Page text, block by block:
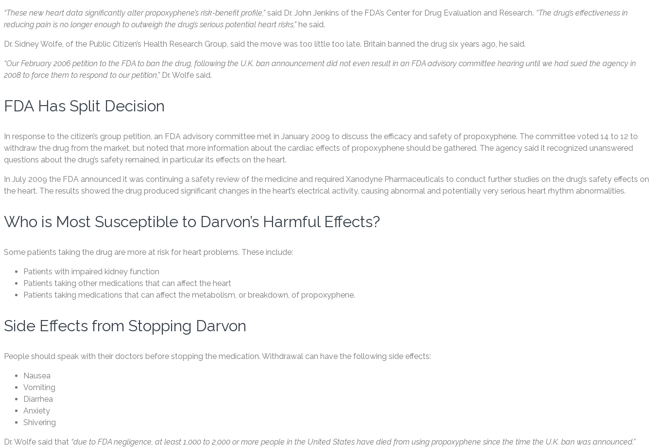
“These new heart data significantly alter propoxyphene’s risk-benefit profile,”said Dr. John Jenkins of the FDA’s Center for Drug Evaluation and Research. “The drug’s effectiveness in
reducing pain is no longer enough to outweigh the drug’s serious potential heart risks,”he said.
Dr. Sidney Wolfe, of the Public Citizen’s Health Research Group, said the move was too little too late. Britain banned the drug six years ago, he said.
“Our February 2006 petition to the FDA to ban the drug, following the U.K. ban announcement did not even result in an FDA advisory committee hearing until we had sued the agency in
2008 to force them to respond to our petition,”Dr. Wolfe said.
FDA Has Split Decision
In response to the citizen’s group petition, an FDA advisory committee met in January 2009 to discuss the efficacy and safety of propoxyphene. The committee voted 14 to 12 to
withdraw the drug from the market, but noted that more information about the cardiac effects of propoxyphene should be gathered. The agency said it recognized unanswered
questions about the drug’s safety remained, in particular its effects on the heart.
In July 2009 the FDA announced it was continuing a safety review of the medicine and required Xanodyne Pharmaceuticals to conduct further studies on the drug’s safety effects on
the heart. The results showed the drug produced significant changes in the heart’s electrical activity, causing abnormal and potentially very serious heart rhythm abnormalities.
Who is Most Susceptible to Darvon’s Harmful Effects?
Some patients taking the drug are more at risk for heart problems. These include:
Patients with impaired kidney function
Patients taking other medications that can affect the heart
Patients taking medications that can affect the metabolism, or breakdown, of propoxyphene.
Side Effects from Stopping Darvon
People should speak with their doctors before stopping the medication. Withdrawal can have the following side effects:
Nausea
Vomiting
Diarrhea
Anxiety
Shivering
Dr. Wolfe said that “due to FDA negligence, at least 1,000 to 2,000 or more people in the United States have died from using propoxyphene since the time the U.K. ban was announced.”